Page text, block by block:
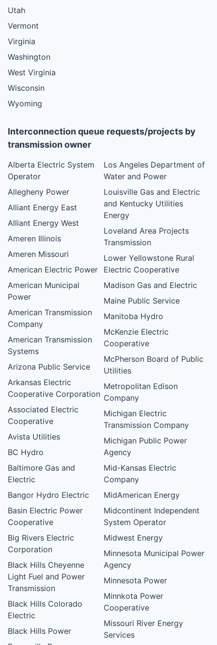
Utah
Vermont
Virginia
Washington
West Virginia
Wisconsin
Wyoming
Interconnection queue requests/projects by
transmission owner
Alberta Electric System
Operator
Allegheny Power
Alliant Energy East
Alliant Energy West
Ameren Illinois
Ameren Missouri
American Electric Power
American Municipal
Power
American Transmission
Company
American Transmission
Systems
Arizona Public Service
Arkansas Electric
Cooperative Corporation
Associated Electric
Cooperative
Avista Utilities
BC Hydro
Baltimore Gas and
Electric
Bangor Hydro Electric
Basin Electric Power
Cooperative
Big Rivers Electric
Corporation
Black Hills Cheyenne
Light Fuel and Power
Transmission
Black Hills Colorado
Electric
Black Hills Power
Los Angeles Department of
Water and Power
Louisville Gas and Electric
and Kentucky Utilities
Energy
Loveland Area Projects
Transmission
Lower Yellowstone Rural
Electric Cooperative
Madison Gas and Electric
Maine Public Service
Manitoba Hydro
McKenzie Electric
Cooperative
McPherson Board of Public
Utilities
Metropolitan Edison
Company
Michigan Electric
Transmission Company
Michigan Public Power
Agency
Mid-Kansas Electric
Company
MidAmerican Energy
Midcontinent Independent
System Operator
Midwest Energy
Minnesota Municipal Power
Agency
Minnesota Power
Minnkota Power
Cooperative
Missouri River Energy
Services